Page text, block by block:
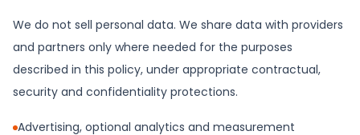
We do not sell personal data. We share data with providers
and partners only where needed for the purposes
described in this policy, under appropriate contractual,
security and confidentiality protections.
Advertising, optional analytics and measurement